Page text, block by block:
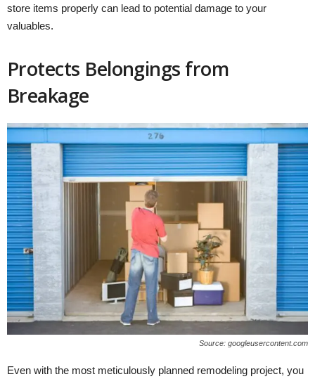
store items properly can lead to potential damage to your
valuables.
Protects Belongings from
Breakage
Source: googleusercontent.com
Even with the most meticulously planned remodeling project, you